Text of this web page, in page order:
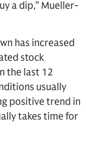
a dip,” Mueller-
has increased
stock
the last 12
usually
positive trend in
takes time for